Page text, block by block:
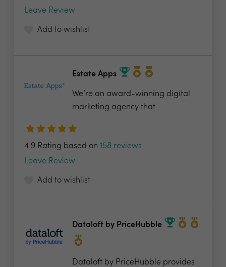
Leave Review
Add to wishlist
Estate Apps
We’re an award-winning digital
marketing agency that...
4.9 Rating based on 158 reviews
Leave Review
Add to wishlist
Dataloft by PriceHubble
Dataloft by PriceHubble provides